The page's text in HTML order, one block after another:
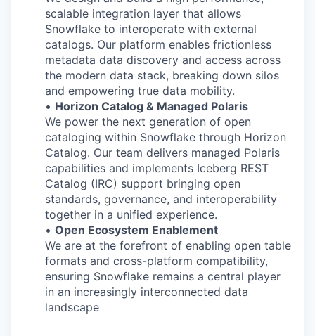
scalable integration layer that allows
Snowflake to interoperate with external
catalogs. Our platform enables frictionless
metadata data discovery and access across
the modern data stack, breaking down silos
and empowering true data mobility.
• Horizon Catalog & Managed Polaris
We power the next generation of open
cataloging within Snowflake through Horizon
Catalog. Our team delivers managed Polaris
capabilities and implements Iceberg REST
Catalog (IRC) support bringing open
standards, governance, and interoperability
together in a unified experience.
• Open Ecosystem Enablement
We are at the forefront of enabling open table
formats and cross-platform compatibility,
ensuring Snowflake remains a central player
in an increasingly interconnected data
landscape